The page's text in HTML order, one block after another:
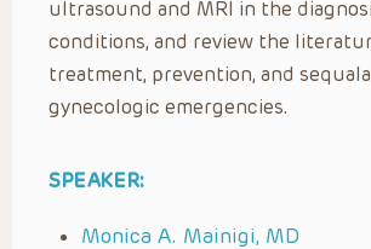
ultrasound and MRI in the
conditions, and review the
treatment, prevention, and
gynecologic emergencies.
SPEAKER:
Monica A. Mainigi, MD